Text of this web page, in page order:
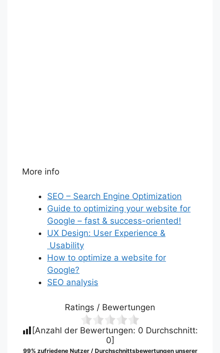
More info
SEO – Search Engine Optimization
Guide to optimizing your website for
Google – fast & success-oriented!
UX Design: User Experience &
Usability
How to optimize a website for
Google?
SEO analysis
Ratings / Bewertungen
[Anzahl der Bewertungen: 0 Durchschnitt:
0]
99% zufriedene Nutzer / Durchschnittsbewertungen unserer